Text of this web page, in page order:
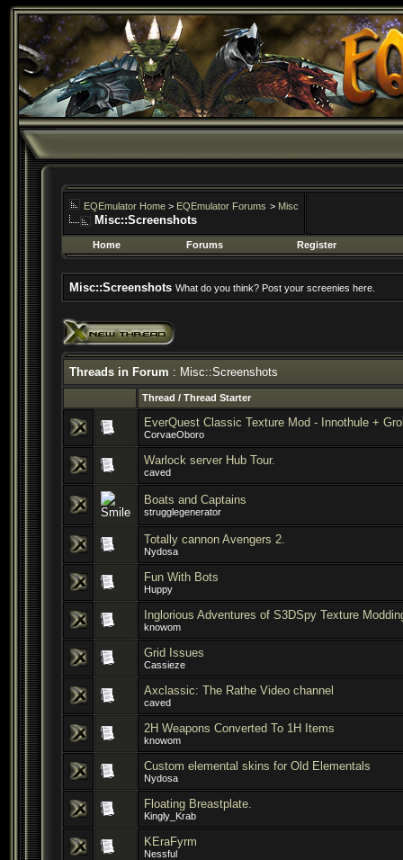
EQEmulator Home > EQEmulator Forums > Misc
Misc::Screenshots
Home Forums Register
Misc::Screenshots What do you think? Post your screenies here.
Threads in Forum : Misc::Screenshots
Thread / Thread Starter
EverQuest Classic Texture Mod - Innothule +
CorvaeOboro
Warlock server Hub Tour.
caved
Boats and Captains
strugglegenerator
Totally cannon Avengers 2.
Nydosa
Fun With Bots
Huppy
Inglorious Adventures of S3DSpy Texture
knowom
Grid Issues
Cassieze
Axclassic: The Rathe Video channel
caved
2H Weapons Converted To 1H Items
knowom
Custom elemental skins for Old Elementals
Nydosa
Floating Breastplate.
Kingly_Krab
KEraFyrm
Nessful